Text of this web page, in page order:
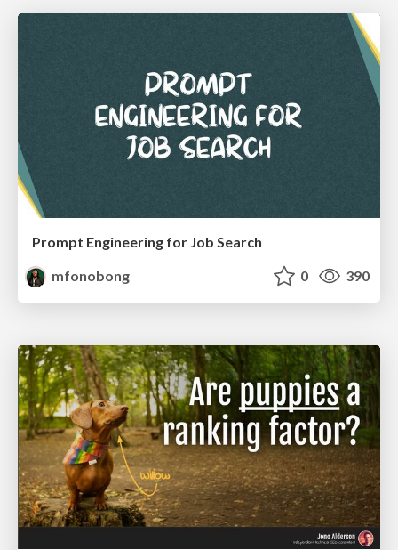
Prompt Engineering for Job Search
mfonobong
0 390